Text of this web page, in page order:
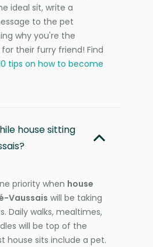
ideal sit, write a
to the pet
why you're the
their furry friend! Find
tips on how to become
house sitting
priority when house
Vaussais will be taking
Daily walks, mealtimes,
will be top of the
house sits include a pet.